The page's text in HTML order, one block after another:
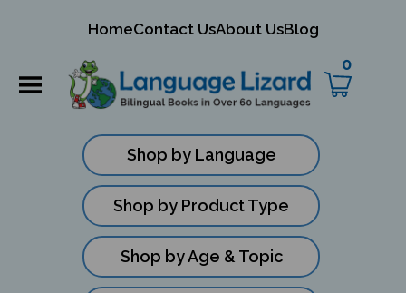
HomeContact UsAbout UsBlog
0
Shop by Language
Shop by Product Type
Shop by Age & Topic